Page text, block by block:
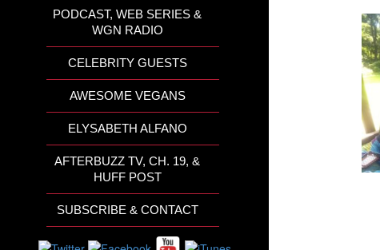
PODCAST, WEB SERIES &
WGN RADIO
CELEBRITY GUESTS
AWESOME VEGANS
ELYSABETH ALFANO
AFTERBUZZ TV, CH. 19, &
HUFF POST
SUBSCRIBE & CONTACT